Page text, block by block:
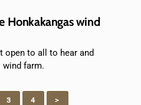
Honkakangas wind
open to all to hear and
wind farm.
3 4 >